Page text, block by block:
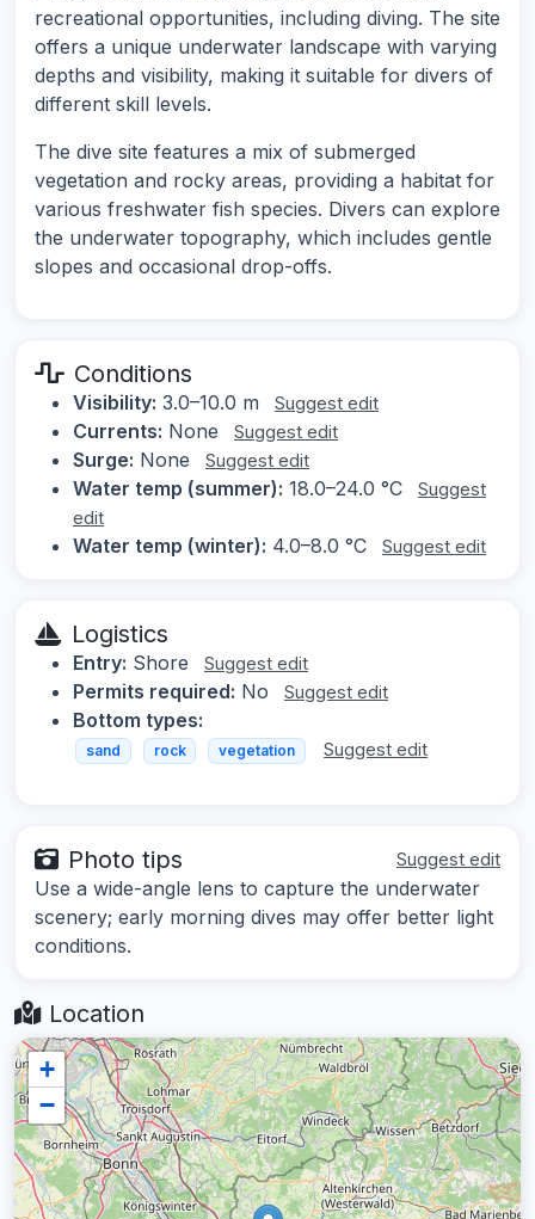
recreational opportunities, including diving. The site
offers a unique underwater landscape with varying
depths and visibility, making it suitable for divers of
different skill levels.
The dive site features a mix of submerged
vegetation and rocky areas, providing a habitat for
various freshwater fish species. Divers can explore
the underwater topography, which includes gentle
slopes and occasional drop-offs.
Conditions
Visibility: 3.0–10.0 m Suggest edit
Currents: None Suggest edit
Surge: None Suggest edit
Water temp (summer): 18.0–24.0 °C
Suggest
edit
Water temp (winter): 4.0–8.0 °C Suggest edit
Logistics
Entry: Shore Suggest edit
Permits required: No Suggest edit
Bottom types:
sand rock vegetation Suggest edit
Photo tips Suggest edit
Use a wide-angle lens to capture the underwater
scenery; early morning dives may offer better light
conditions.
Location
+
−